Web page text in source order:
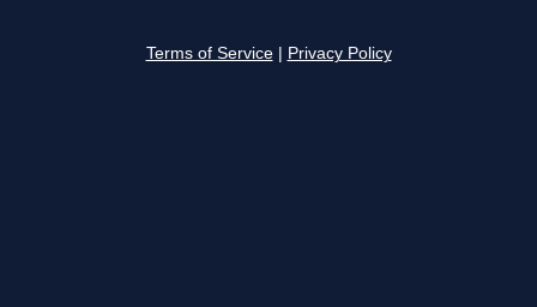
Terms of Service Privacy Policy